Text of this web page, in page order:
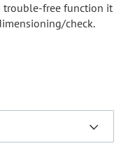
trouble-free function it
check.